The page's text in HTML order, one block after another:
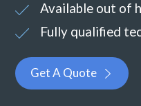
Available out of
Fully qualified
Get A Quote